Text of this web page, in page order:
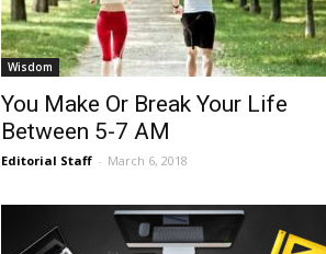
Wisdom
You Make Or Break Your Life
Between 5-7 AM
Editorial Staff - March 6, 2018